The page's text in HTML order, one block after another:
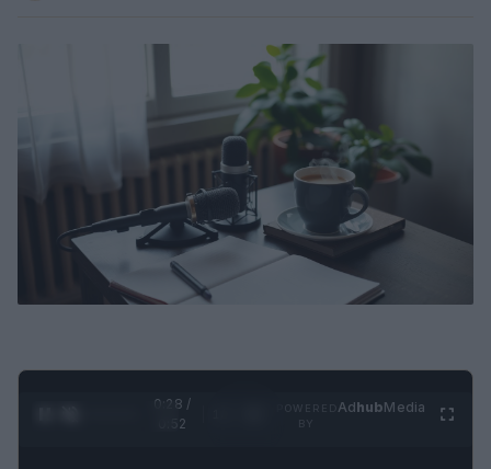
0:29 /
0:52
AdhubMedia